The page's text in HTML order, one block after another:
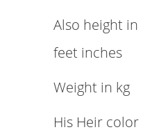
Also height in
feet inches
Weight in kg
His Heir color